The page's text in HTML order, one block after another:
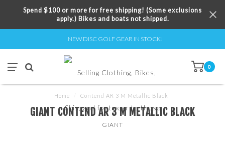
Spend $100 or more for free shipping! (Some exclusions
apply.) Bikes and boats not shipped.
NEW DISC GOLF GEAR IN STOCK!
0
Home Contend AR 3 M Metallic Black
GIANT CONTEND AR 3 M METALLIC BLACK
GIANT